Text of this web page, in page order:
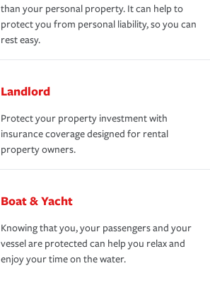
than your personal property. It can help to
protect you from personal liability, so you can
rest easy.
Landlord
Protect your property investment with
insurance coverage designed for rental
property owners.
Boat & Yacht
Knowing that you, your passengers and your
vessel are protected can help you relax and
enjoy your time on the water.